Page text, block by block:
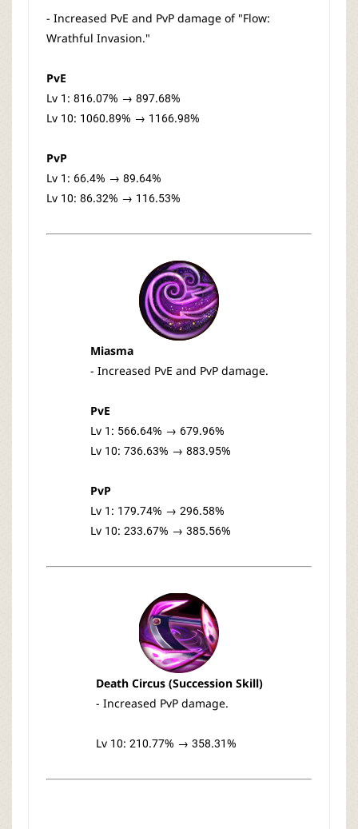
- Increased PvE and PvP damage of "Flow:
Wrathful Invasion."
PvE
Lv 1: 816.07% → 897.68%
Lv 10: 1060.89% → 1166.98%
PvP
Lv 1: 66.4% → 89.64%
Lv 10: 86.32% → 116.53%
Miasma
- Increased PvE and PvP damage.
PvE
Lv 1: 566.64% → 679.96%
Lv 10: 736.63% → 883.95%
PvP
Lv 1: 179.74% → 296.58%
Lv 10: 233.67% → 385.56%
Death Circus (Succession Skill)
- Increased PvP damage.
Lv 10: 210.77% → 358.31%